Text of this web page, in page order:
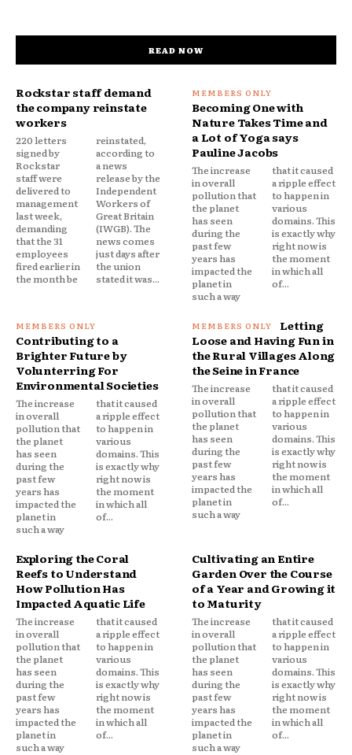
READ NOW
Rockstar staff demand
the company reinstate
workers
220 letters
signed by
Rockstar
staff were
delivered to
management
last week,
demanding
that the 31
employees
fired earlier in
the month be
reinstated,
according to
a news
release by the
Independent
Workers of
Great Britain
(IWGB). The
news comes
just days after
the union
stated it was...
Becoming One with
Nature Takes Time and
a Lot of Yoga says
Pauline Jacobs
The increase
in overall
pollution that
the planet
has seen
during the
past few
years has
impacted the
planet in
such a way
that it caused
a ripple effect
to happen in
various
domains. This
is exactly why
right now is
the moment
in which all
of...
Contributing to a
Brighter Future by
Volunterring For
Environmental Societies
The increase
in overall
pollution that
the planet
has seen
during the
past few
years has
impacted the
planet in
such a way
that it caused
a ripple effect
to happen in
various
domains. This
is exactly why
right now is
the moment
in which all
of...
Letting
Loose and Having Fun in
the Rural Villages Along
the Seine in France
The increase
in overall
pollution that
the planet
has seen
during the
past few
years has
impacted the
planet in
such a way
that it caused
a ripple effect
to happen in
various
domains. This
is exactly why
right now is
the moment
in which all
of...
Exploring the Coral
Reefs to Understand
How Pollution Has
Impacted Aquatic Life
The increase
in overall
pollution that
the planet
has seen
during the
past few
years has
impacted the
planet in
such a way
that it caused
a ripple effect
to happen in
various
domains. This
is exactly why
right now is
the moment
in which all
of...
Cultivating an Entire
Garden Over the Course
of a Year and Growing it
to Maturity
The increase
in overall
pollution that
the planet
has seen
during the
past few
years has
impacted the
planet in
such a way
that it caused
a ripple effect
to happen in
various
domains. This
is exactly why
right now is
the moment
in which all
of...